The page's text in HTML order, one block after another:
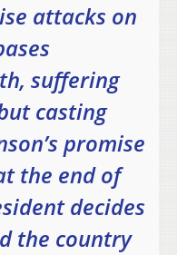
attacks on
suffering
casting
promise
the end of
decides
the country